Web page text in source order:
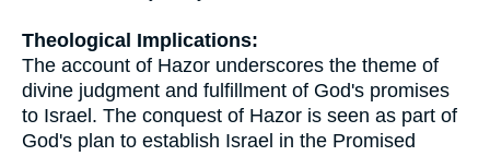
Theological Implications:
The account of Hazor underscores the theme of
divine judgment and fulfillment of God's promises
to Israel. The conquest of Hazor is seen as part of
God's plan to establish Israel in the Promised